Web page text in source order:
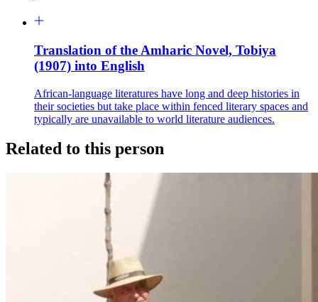
Translation of the Amharic Novel, Tobiya
(1907) into English
African-language literatures have long and deep histories in
their societies but take place within fenced literary spaces and
typically are unavailable to world literature audiences.
Related to this person